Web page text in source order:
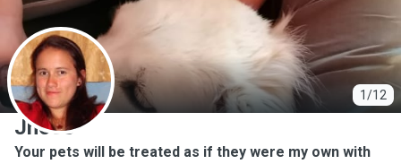
1/12
J
Jhoss
Your pets will be treated as if they were my own with